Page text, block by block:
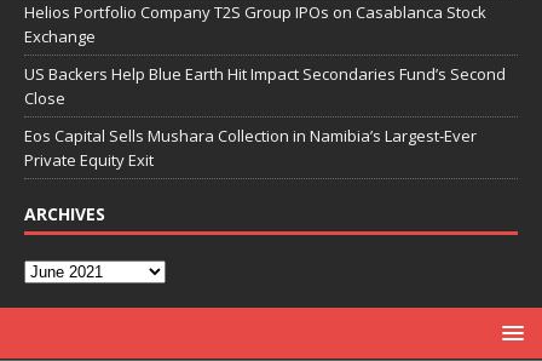
Helios Portfolio Company T2S Group IPOs on Casablanca Stock
Exchange
US Backers Help Blue Earth Hit Impact Secondaries Fund’s Second
Close
Eos Capital Sells Mushara Collection in Namibia’s Largest-Ever
Private Equity Exit
ARCHIVES